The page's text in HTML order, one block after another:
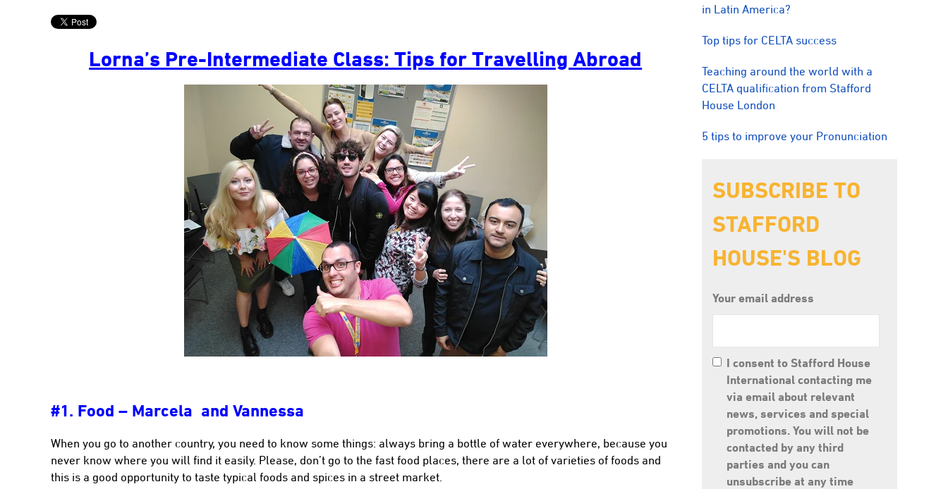
Lorna’s Pre-Intermediate Class: Tips for Travelling Abroad
#1. Food – Marcela and Vannessa
When you go to another country, you need to know some things: always bring a bottle of water everywhere, because you
never know where you will find it easily. Please, don’t go to the fast food places, there are a lot of varieties of foods and
this is a good opportunity to taste typical foods and spices in a street market.
in Latin America?
Top tips for CELTA success
Teaching around the world with a
CELTA qualification from Stafford
House London
5 tips to improve your Pronunciation
SUBSCRIBE TO
STAFFORD
HOUSE'S BLOG
Your email address
I consent to Stafford House
International contacting me
via email about relevant
news, services and special
promotions. You will not be
contacted by any third
parties and you can
unsubscribe at any time